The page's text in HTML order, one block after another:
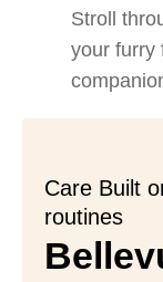
Stroll
your furry
Care Built
routines